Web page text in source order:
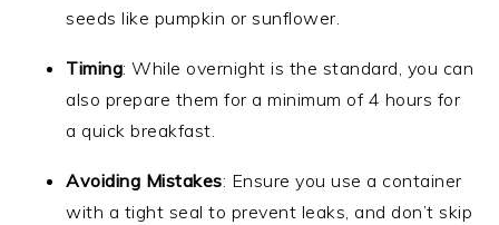
seeds like pumpkin or sunflower.
Timing: While overnight is the standard, you can
also prepare them for a minimum of 4 hours for
a quick breakfast.
Avoiding Mistakes: Ensure you use a container
with a tight seal to prevent leaks, and don’t skip